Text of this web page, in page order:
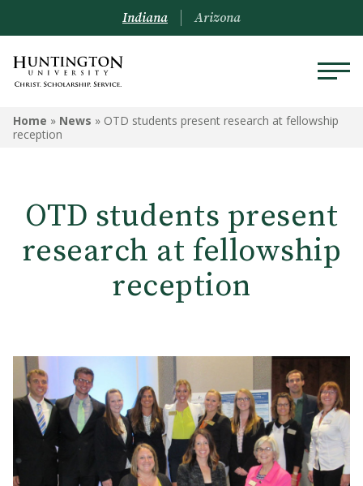
Indiana Arizona
Home » News » OTD students present research at fellowship
reception
OTD students present
research at fellowship
reception